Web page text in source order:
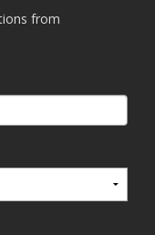
from